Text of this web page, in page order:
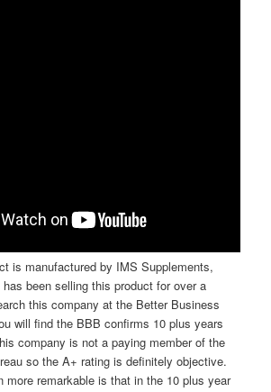
is manufactured by IMS Supplements,
been selling this product for over a
this company at the Better Business
will find the BBB confirms 10 plus years
company is not a paying member of the
so the A+ rating is definitely objective.
more remarkable is that in the 10 plus year